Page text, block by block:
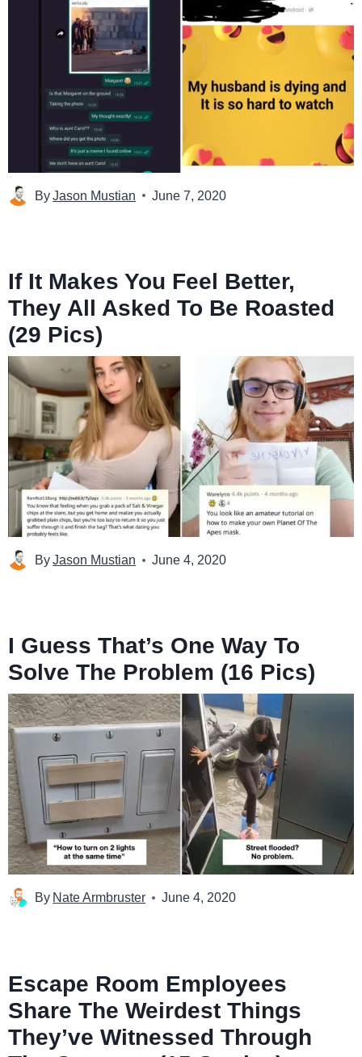
ByJason Mustian June 7, 2020
If It Makes You Feel Better,
They All Asked To Be Roasted
(29 Pics)
ByJason Mustian June 4, 2020
I Guess That’s One Way To
Solve The Problem (16 Pics)
By Nate Armbruster June 4, 2020
Escape Room Employees
Share The Weirdest Things
They’ve Witnessed Through